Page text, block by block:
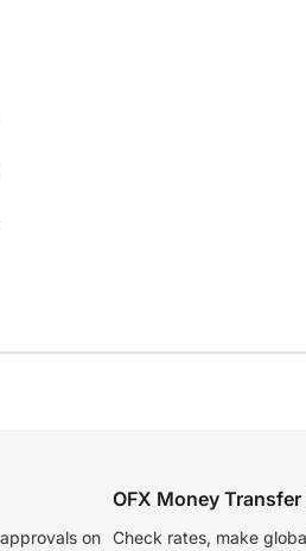
on
OFX Money
Check rates, make